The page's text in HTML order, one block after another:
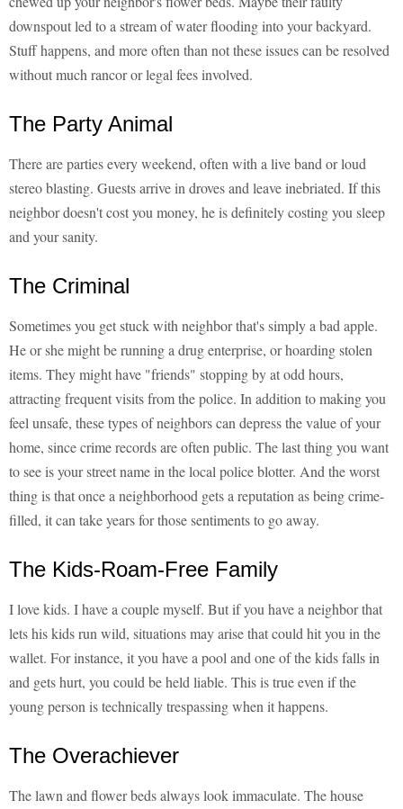
downspout led to a stream of water flooding into your backyard.
Stuff happens, and more often than not these issues can be resolved
without much rancor or legal fees involved.
The Party Animal
There are parties every weekend, often with a live band or loud
stereo blasting. Guests arrive in droves and leave inebriated. If this
neighbor doesn't cost you money, he is definitely costing you sleep
and your sanity.
The Criminal
Sometimes you get stuck with neighbor that's simply a bad apple.
He or she might be running a drug enterprise, or hoarding stolen
items. They might have "friends" stopping by at odd hours,
attracting frequent visits from the police. In addition to making you
feel unsafe, these types of neighbors can depress the value of your
home, since crime records are often public. The last thing you want
to see is your street name in the local police blotter. And the worst
thing is that once a neighborhood gets a reputation as being crime-
filled, it can take years for those sentiments to go away.
The Kids-Roam-Free Family
I love kids. I have a couple myself. But if you have a neighbor that
lets his kids run wild, situations may arise that could hit you in the
wallet. For instance, it you have a pool and one of the kids falls in
and gets hurt, you could be held liable. This is true even if the
young person is technically trespassing when it happens.
The Overachiever
The lawn and flower beds always look immaculate. The house